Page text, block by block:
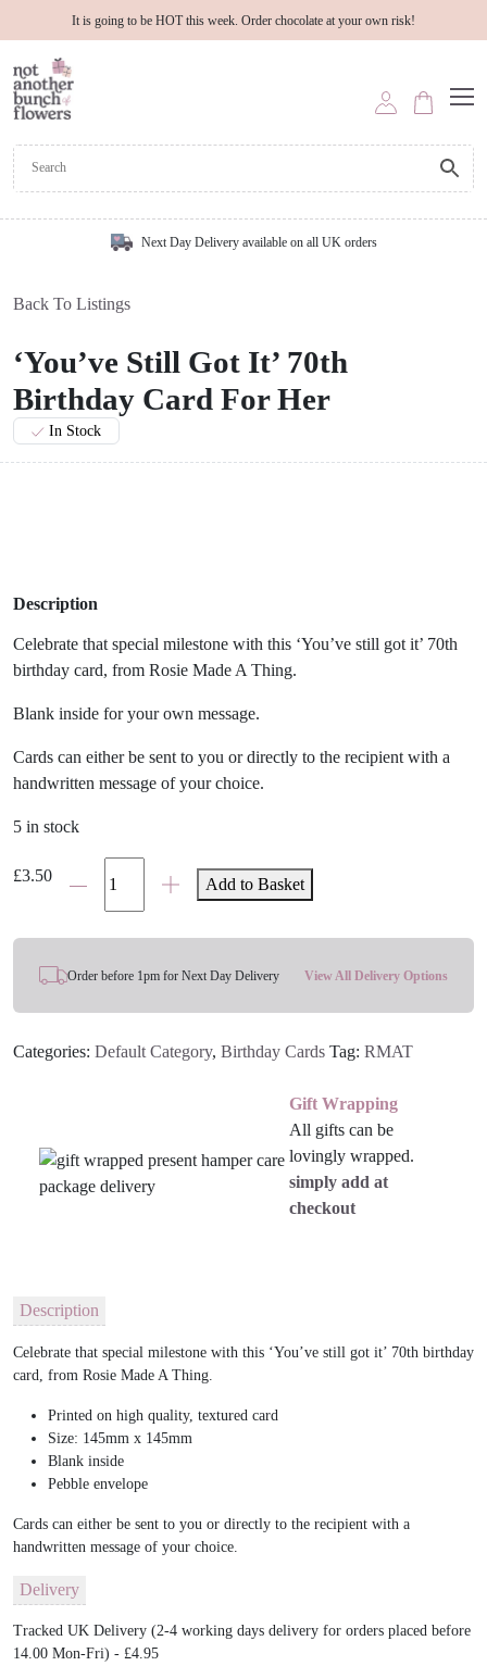
It is going to be HOT this week. Order chocolate at your own risk!
Next Day Delivery available on all UK orders
Back To Listings
‘You’ve Still Got It’ 70th
Birthday Card For Her
In Stock
Description
Celebrate that special milestone with this ‘You’ve still got it’ 70th
birthday card, from Rosie Made A Thing.
Blank inside for your own message.
Cards can either be sent to you or directly to the recipient with a
handwritten message of your choice.
5 in stock
£3.50'You've
70th
For
Add to Basket
Order before 1pm for Next Day Delivery View All Delivery Options
Categories: Default Category, Birthday Cards Tag: RMAT
Gift Wrapping
All gifts can be
lovingly wrapped.
simply add at
checkout
Description
Celebrate that special milestone with this ‘You’ve still got it’ 70th birthday
card, from Rosie Made A Thing.
Printed on high quality, textured card
Size: 145mm x 145mm
Blank inside
Pebble envelope
Cards can either be sent to you or directly to the recipient with a
handwritten message of your choice.
Delivery
Tracked UK Delivery (2-4 working days delivery for orders placed before
14.00 Mon-Fri) - £4.95